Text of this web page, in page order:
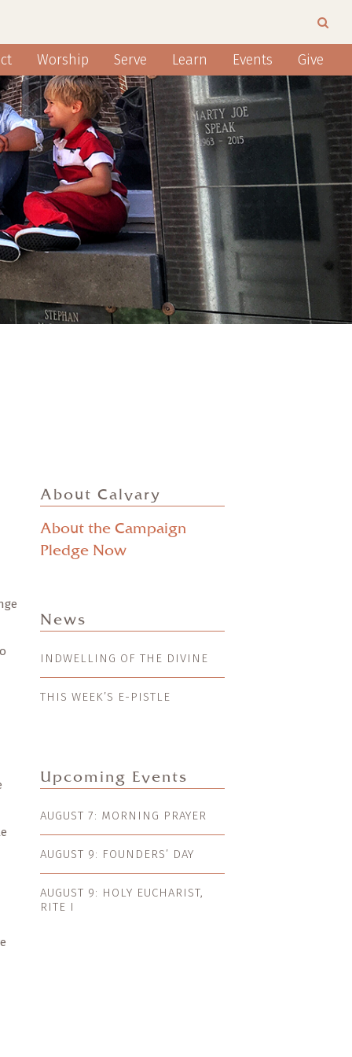
Worship Serve Learn Events Give
About Calvary
About the Campaign
Pledge Now
News
INDWELLING OF THE DIVINE
THIS WEEK’S E-PISTLE
Upcoming Events
AUGUST 7: MORNING PRAYER
AUGUST 9: FOUNDERS’ DAY
AUGUST 9: HOLY EUCHARIST,
RITE I